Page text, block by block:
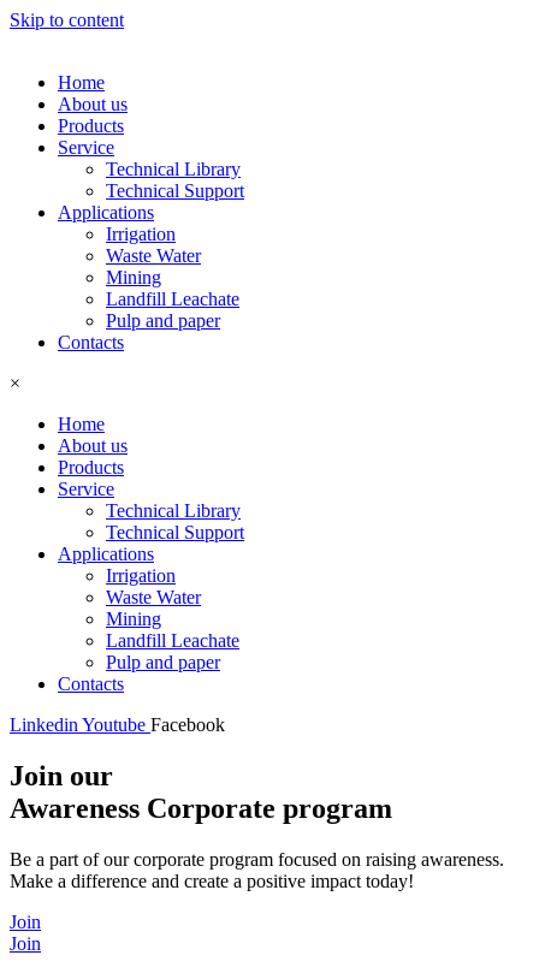
Skip to content
Home
About us
Products
Service
Technical Library
Technical Support
Applications
Irrigation
Waste Water
Mining
Landfill Leachate
Pulp and paper
Contacts
×
Home
About us
Products
Service
Technical Library
Technical Support
Applications
Irrigation
Waste Water
Mining
Landfill Leachate
Pulp and paper
Contacts
Linkedin Youtube Facebook
Join our
Awareness Corporate program
Be a part of our corporate program focused on raising awareness.
Make a difference and create a positive impact today!
Join
Join